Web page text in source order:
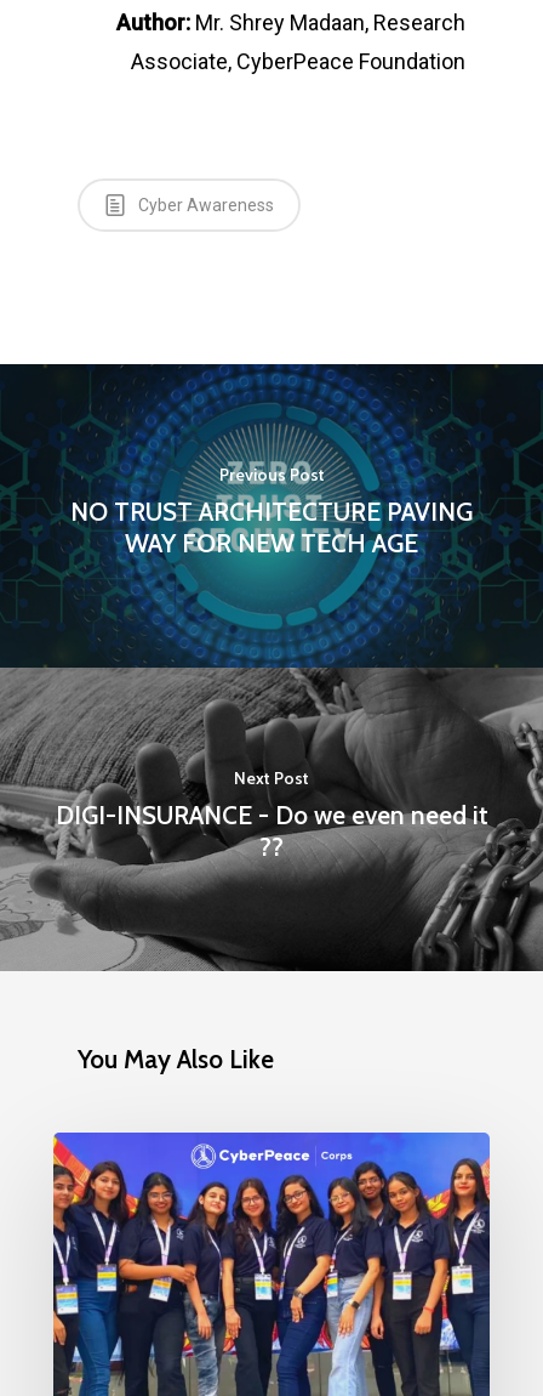
Author: Mr. Shrey Madaan, Research
Associate, CyberPeace Foundation
Cyber Awareness
Previous Post
NO TRUST ARCHITECTURE PAVING
WAY FOR NEW TECH AGE
Next Post
DIGI-INSURANCE - Do we even need it
??
You May Also Like